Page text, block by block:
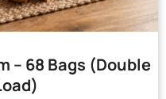
– 68 Bags (Double